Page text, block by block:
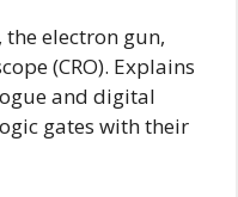
electron gun,
(CRO). Explains
and digital
gates with their